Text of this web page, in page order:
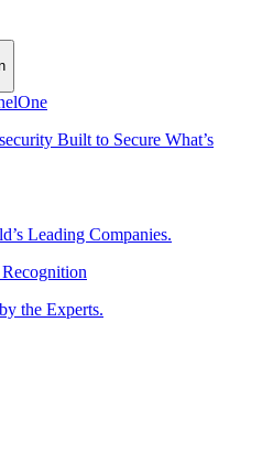
Built to Secure What’s
Leading Companies.
the Experts.